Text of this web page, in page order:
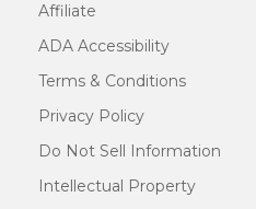
Affiliate
ADA Accessibility
Terms & Conditions
Privacy Policy
Do Not Sell Information
Intellectual Property